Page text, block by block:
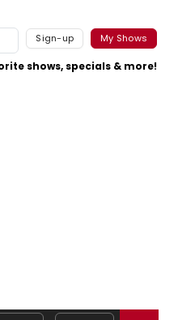
Sign-up My Shows
shows, specials & more!